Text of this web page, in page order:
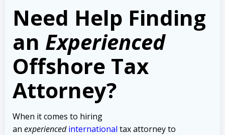
Need Help Finding
an Experienced
Offshore Tax
Attorney?
When it comes to hiring
an experienced international tax attorney to